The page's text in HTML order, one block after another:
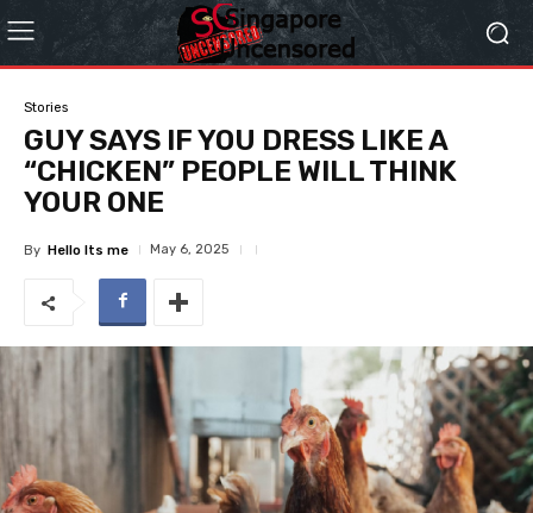
Stories
GUY SAYS IF YOU DRESS LIKE A
“CHICKEN” PEOPLE WILL THINK
YOUR ONE
By Hello Its me May 6, 2025